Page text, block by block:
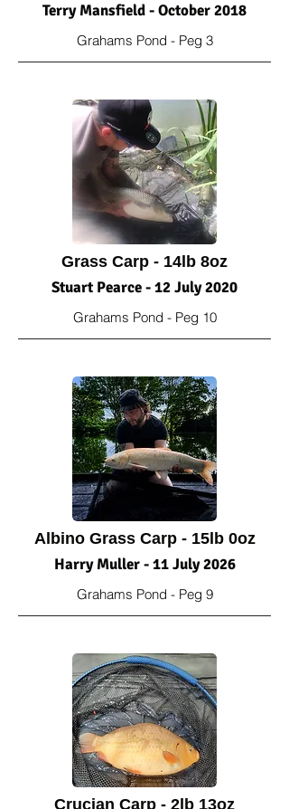
Terry Mansfield - October 2018
Grahams Pond - Peg 3
Grass Carp - 14lb 8oz
Stuart Pearce - 12 July 2020
Grahams Pond - Peg 10
Albino Grass Carp - 15lb 0oz
Harry Muller - 11 July 2026
Grahams Pond - Peg 9
Crucian Carp - 2lb 13oz